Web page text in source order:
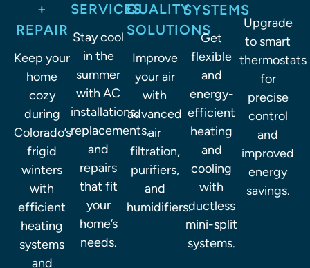
+
REPAIR
Keep your
home
cozy
during
Colorado’s
frigid
winters
with
efficient
heating
systems
and
SERVICES
Stay cool
in the
summer
with AC
installations,
replacements,
and
repairs
that fit
your
home’s
needs.
QUALITY
SOLUTIONS
Improve
your air
with
advanced
air
filtration,
purifiers,
and
humidifiers.
SYSTEMS
Get
flexible
and
energy-
efficient
heating
and
cooling
with
ductless
mini-split
systems.
Upgrade
to smart
thermostats
for
precise
control
and
improved
energy
savings.